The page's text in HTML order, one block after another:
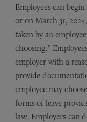
Employees can
or on March 31,
taken by an
choosing.”
employer with a
provide
employee may
forms of leave
law. Employers can